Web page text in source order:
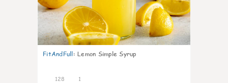
FitAndFull: Lemon Simple Syrup
128 1